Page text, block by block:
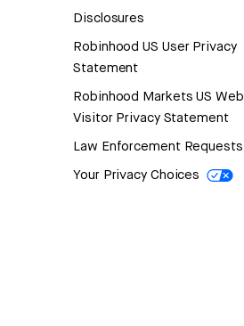
Disclosures
Robinhood US User Privacy
Statement
Robinhood Markets US Web
Visitor Privacy Statement
Law Enforcement Requests
Your Privacy Choices